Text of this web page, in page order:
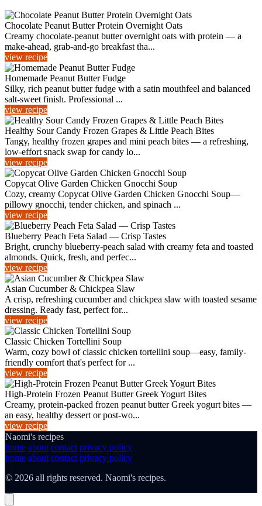
Chocolate Peanut Butter Protein Overnight Oats
Creamy chocolate-peanut butter overnight oats with protein — a
make-ahead, grab-and-go breakfast tha...
view recipe
Homemade Peanut Butter Fudge
Silky, rich peanut butter fudge with a satin mouthfeel and balanced
salt-sweet finish. Professional ...
view recipe
Healthy Sour Candy Frozen Grapes & Little Peach Bites
Tangy, healthy frozen grapes and mini peach bites — a refreshing,
low-effort snack swap for candy lo...
view recipe
Copycat Olive Garden Chicken Gnocchi Soup
Cozy, creamy Copycat Olive Garden Chicken Gnocchi Soup—
pillowy gnocchi, tender chicken, and spinach ...
view recipe
Blueberry Peach Feta Salad — Crisp Tastes
Bright, crunchy blueberry-peach salad with creamy feta and toasted
almonds. Quick, fresh, and perfec...
view recipe
Asian Cucumber & Chickpea Slaw
A crisp, refreshing cucumber and chickpea slaw with toasted sesame
dressing. Ready fast, perfect for...
view recipe
Classic Chicken Tortellini Soup
Warm, cozy bowl of classic chicken tortellini soup—easy, family-
friendly comfort that's perfect for ...
view recipe
High-Protein Frozen Peanut Butter Greek Yogurt Bites
Creamy, protein-packed frozen peanut butter Greek yogurt bites —
an easy, healthy dessert or post-wo...
view recipe
Naomi's recipes
home about contact privacy policy
home about contact privacy policy
© 2026 all rights reserved. Naomi's recipes.